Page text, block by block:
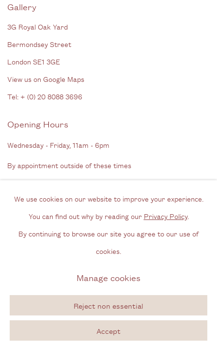
Gallery
3G Royal Oak Yard
Bermondsey Street
London SE1 3GE
View us on Google Maps
Tel: + (0) 20 8088 3696
Opening Hours
Wednesday - Friday, 11am - 6pm
By appointment outside of these times
Email us
Join our mailing list
Manage cookies
Copyright © 2026 Cecilia Brunson Projects
Site by Artlogic
We use cookies on our website to improve your experience.
You can find out why by reading our Privacy Policy.
By continuing to browse our site you agree to our use of
cookies.
Manage cookies
Reject non essential
Accept